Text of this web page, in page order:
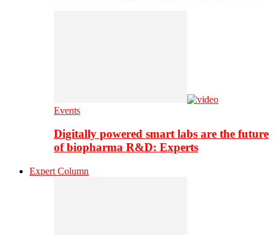
Events
Digitally powered smart labs are the future
of biopharma R&D: Experts
Expert Column